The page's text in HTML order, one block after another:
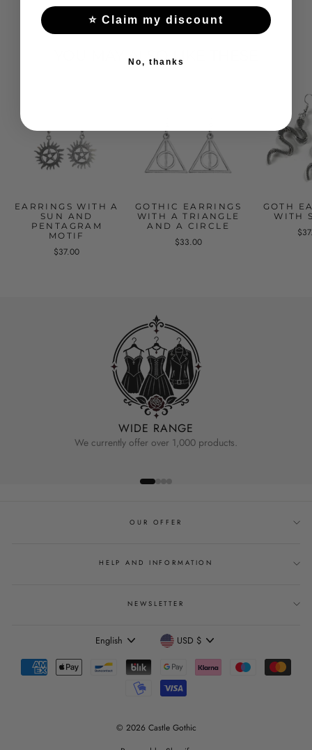
YOU MAY ALSO LIKE THESE
EARRINGS WITH A
SUN AND
PENTAGRAM
MOTIF
$37.00
GOTHIC EARRINGS
WITH A TRIANGLE
AND A CIRCLE
$33.00
GOTH
WITH
WIDE RANGE
We currently offer over 1,000 products.
OUR OFFER
HELP AND INFORMATION
NEWSLETTER
Language
English Currency
USD $
© 2026 Castle Gothic
⭐ Claim my discount
No, thanks